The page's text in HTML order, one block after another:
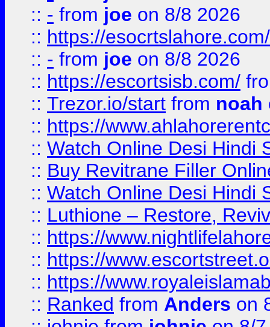
:: - from joe on 8/8 2026
:: https://esocrtslahore.com/
:: - from joe on 8/8 2026
:: https://escortsisb.com/
:: Trezor.io/start from noah
:: https://
:: Watch Online Desi Hindi
:: Buy Revitrane Filler
:: Watch Online Desi Hindi
:: Luthione – Restore,
:: https://
:: https://
:: https://
:: Ranked from Anders on